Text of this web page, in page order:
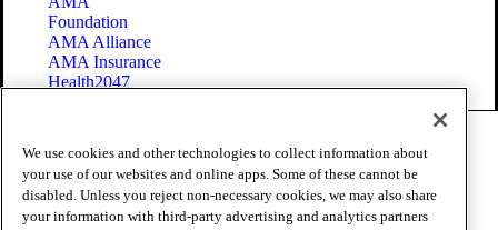
Foundation
AMA Alliance
AMA Insurance
Health2047
Terms of Use
Privacy Policy
Website Accessibility
Share Your Screen
We use cookies and other technologies to collect information about
your use of our websites and online apps. Some of these cannot be
disabled. Unless you reject non-necessary cookies, we may also share
your information with third-party advertising and analytics partners